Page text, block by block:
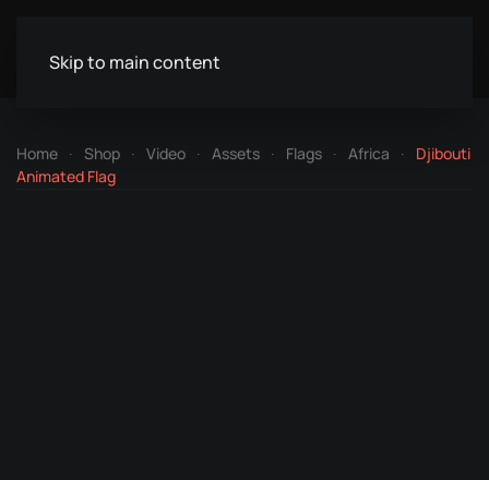
Skip to main content
Home Shop Video Assets Flags Africa
Djibouti
Animated Flag